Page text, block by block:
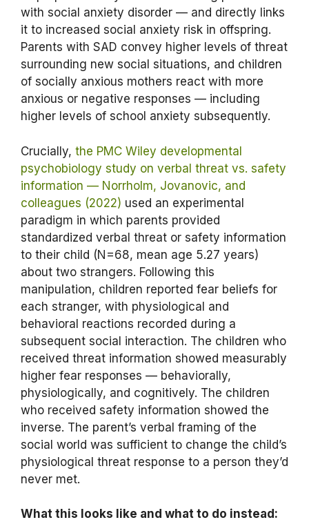
with social anxiety disorder — and directly links
it to increased social anxiety risk in offspring.
Parents with SAD convey higher levels of threat
surrounding new social situations, and children
of socially anxious mothers react with more
anxious or negative responses — including
higher levels of school anxiety subsequently.
Crucially, the PMC Wiley developmental
psychobiology study on verbal threat vs. safety
information — Norrholm, Jovanovic, and
colleagues (2022) used an experimental
paradigm in which parents provided
standardized verbal threat or safety information
to their child (N=68, mean age 5.27 years)
about two strangers. Following this
manipulation, children reported fear beliefs for
each stranger, with physiological and
behavioral reactions recorded during a
subsequent social interaction. The children who
received threat information showed measurably
higher fear responses — behaviorally,
physiologically, and cognitively. The children
who received safety information showed the
inverse. The parent’s verbal framing of the
social world was sufficient to change the child’s
physiological threat response to a person they’d
never met.
What this looks like and what to do instead: